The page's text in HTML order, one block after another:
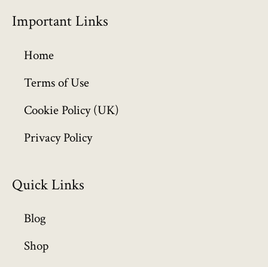
Important Links
Home
Terms of Use
Cookie Policy (UK)
Privacy Policy
Quick Links
Blog
Shop